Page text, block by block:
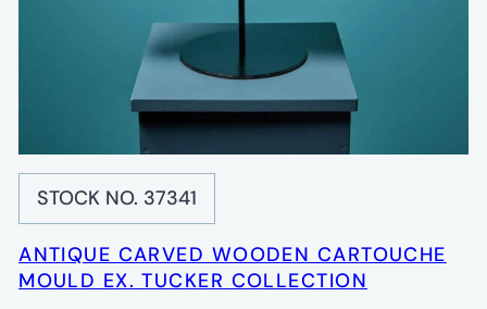
STOCK NO. 37341
ANTIQUE CARVED WOODEN CARTOUCHE
MOULD EX. TUCKER COLLECTION